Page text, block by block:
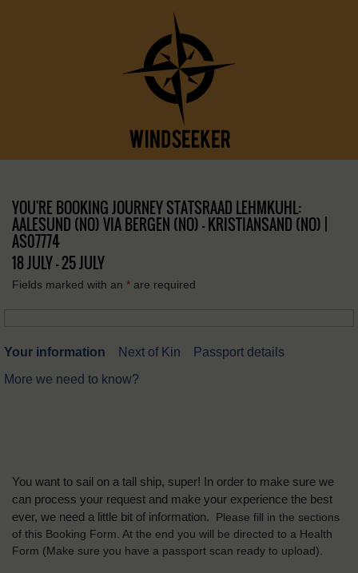
YOU'RE BOOKING JOURNEY STATSRAAD LEHMKUHL:
AALESUND (NO) VIA BERGEN (NO) – KRISTIANSAND (NO) |
AS07774
18 JULY - 25 JULY
Fields marked with an * are required
Your information Next of Kin
Passport details
More we need to know?
You want to sail on a tall ship, super! In order to make sure we
can process your request and make your experience the best
ever, we need a little bit of information.
Please fill in the sections
of this Booking Form. At the end you will be directed to a Health
Form (Make sure you have a passport scan ready to upload).